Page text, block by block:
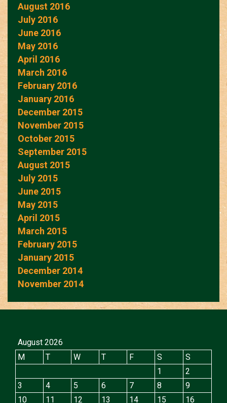
August 2016
July 2016
June 2016
May 2016
April 2016
March 2016
February 2016
January 2016
December 2015
November 2015
October 2015
September 2015
August 2015
July 2015
June 2015
May 2015
April 2015
March 2015
February 2015
January 2015
December 2014
November 2014
August 2026
M
T W T F S
S
1
2
3
4 5 6 7 8
9
10
11 12 13 14 15
16